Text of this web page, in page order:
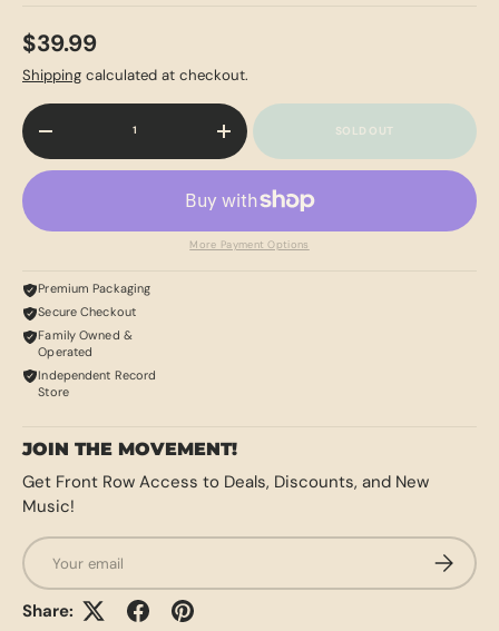
$39.99
Shipping calculated at checkout.
Qty
-
+ SOLD OUT
More Payment Options
Premium Packaging
Secure Checkout
Family Owned &
Operated
Independent Record
Store
JOIN THE MOVEMENT!
Get Front Row Access to Deals, Discounts, and New
Music!
Email
Share: